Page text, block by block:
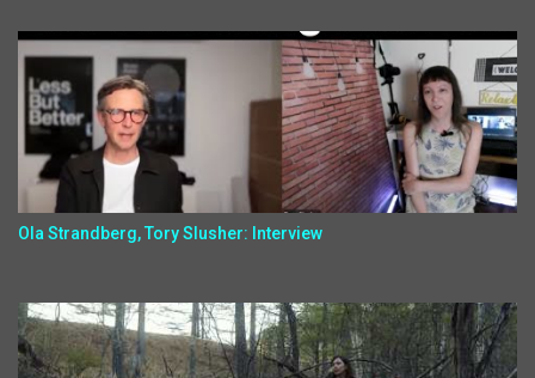
Ola Strandberg, Tory Slusher: Interview